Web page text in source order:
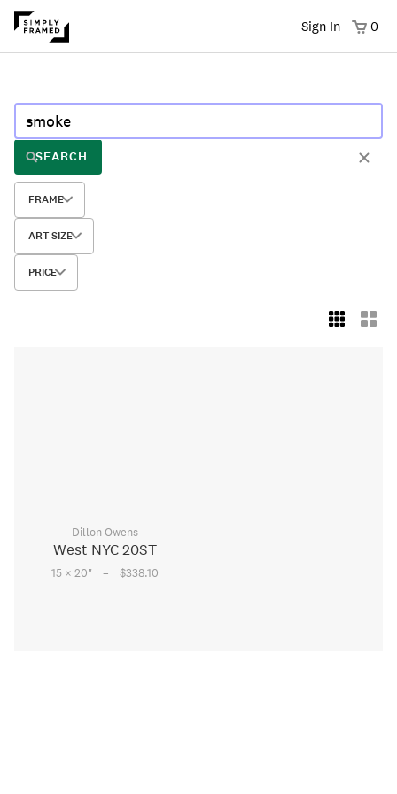
Sign In 0
SEARCH
FRAME
ART SIZE
PRICE
Dillon Owens
West NYC 20ST
15 × 20" – $338.10